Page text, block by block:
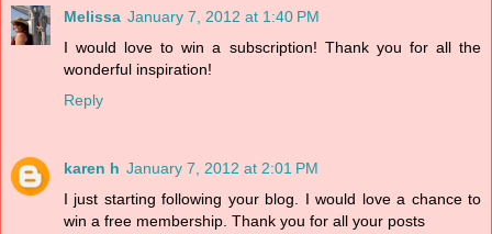
Melissa January 7, 2012 at 1:40 PM
I would love to win a subscription! Thank you for all the
wonderful inspiration!
Reply
karen h January 7, 2012 at 2:01 PM
I just starting following your blog. I would love a chance to
win a free membership. Thank you for all your posts